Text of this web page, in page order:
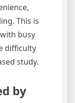
This is
busy
difficulty
study.
by